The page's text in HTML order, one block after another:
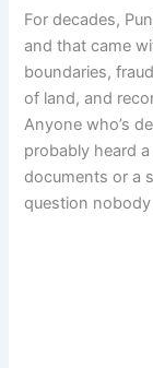
For decades,
and that came
boundaries,
of land, and
Anyone who’s
probably heard
documents or a
question